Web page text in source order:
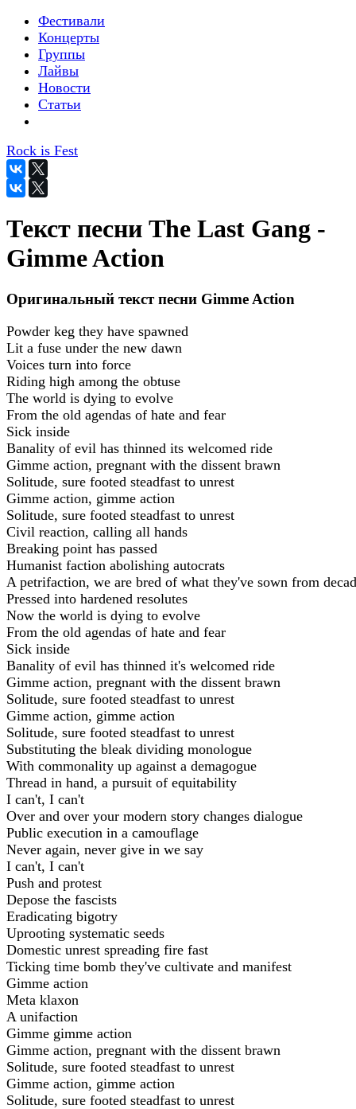
Фестивали
Концерты
Группы
Лайвы
Новости
Статьи
Rock is Fest
Текст песни The Last Gang -
Gimme Action
Оригинальный текст песни Gimme Action
Powder keg they have spawned
Lit a fuse under the new dawn
Voices turn into force
Riding high among the obtuse
The world is dying to evolve
From the old agendas of hate and fear
Sick inside
Banality of evil has thinned its welcomed ride
Gimme action, pregnant with the dissent brawn
Solitude, sure footed steadfast to unrest
Gimme action, gimme action
Solitude, sure footed steadfast to unrest
Civil reaction, calling all hands
Breaking point has passed
Humanist faction abolishing autocrats
A petrifaction, we are bred of what they've sown from
Pressed into hardened resolutes
Now the world is dying to evolve
From the old agendas of hate and fear
Sick inside
Banality of evil has thinned it's welcomed ride
Gimme action, pregnant with the dissent brawn
Solitude, sure footed steadfast to unrest
Gimme action, gimme action
Solitude, sure footed steadfast to unrest
Substituting the bleak dividing monologue
With commonality up against a demagogue
Thread in hand, a pursuit of equitability
I can't, I can't
Over and over your modern story changes dialogue
Public execution in a camouflage
Never again, never give in we say
I can't, I can't
Push and protest
Depose the fascists
Eradicating bigotry
Uprooting systematic seeds
Domestic unrest spreading fire fast
Ticking time bomb they've cultivate and manifest
Gimme action
Meta klaxon
A unifaction
Gimme gimme action
Gimme action, pregnant with the dissent brawn
Solitude, sure footed steadfast to unrest
Gimme action, gimme action
Solitude, sure footed steadfast to unrest